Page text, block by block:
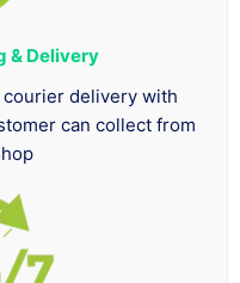
& Delivery
courier delivery with
can collect from